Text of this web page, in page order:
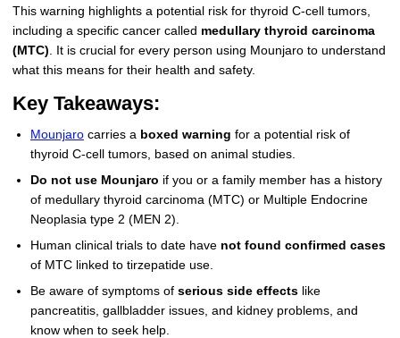
Novomix Insulin
Tresiba Insulin
Coupon For Trulicity
Coupon For Trelegy Ellipta
Coupon For Zepbound
Coupon For Wegovy
Coupon For Fiasp Vial
Coupon For Saxenda Pre-
FAQs
Blogs
This warning highlights a potential risk for thyroid C-cell tumors,
including a specific cancer called medullary thyroid carcinoma
(MTC). It is crucial for every person using Mounjaro to understand
what this means for their health and safety.
Key Takeaways:
Mounjarocarries a boxed warning for a potential risk of
thyroid C-cell tumors, based on animal studies.
Do not use Mounjaro if you or a family member has a history
of medullary thyroid carcinoma (MTC) or Multiple Endocrine
Neoplasia type 2 (MEN 2).
Human clinical trials to date have not found confirmed cases
of MTC linked to tirzepatide use.
Be aware of symptoms of serious side effectslike
pancreatitis, gallbladder issues, and kidney problems, and
know when to seek help.